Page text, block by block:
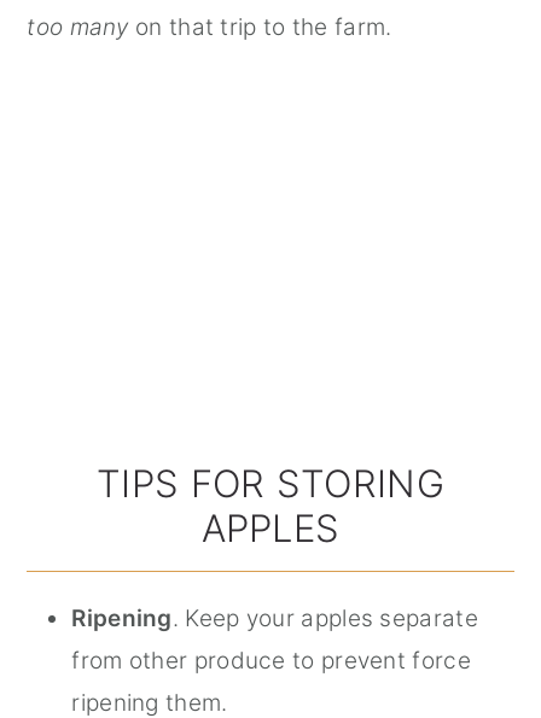
too many on that trip to the farm.
TIPS FOR STORING
APPLES
Ripening. Keep your apples separate
from other produce to prevent force
ripening them.